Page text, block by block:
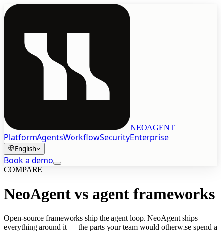
NEOAGENT
PlatformAgentsWorkflowSecurityEnterprise
English
Book a demo
English
COMPARE
NeoAgent vs agent frameworks
Open-source frameworks ship the agent loop. NeoAgent ships
everything around it — the parts your team would otherwise spend a